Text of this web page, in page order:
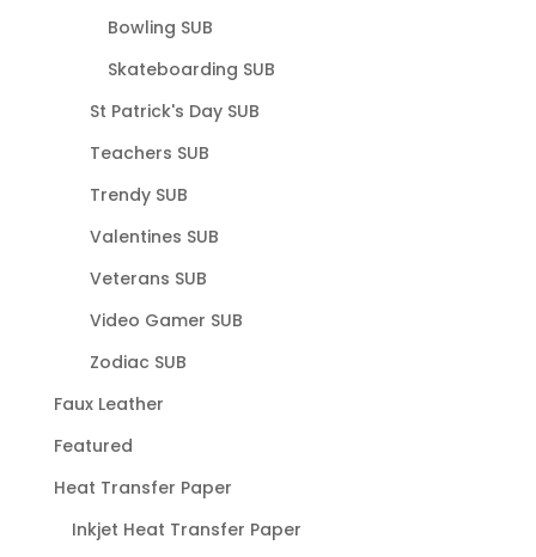
Bowling SUB
Skateboarding SUB
St Patrick's Day SUB
Teachers SUB
Trendy SUB
Valentines SUB
Veterans SUB
Video Gamer SUB
Zodiac SUB
Faux Leather
Featured
Heat Transfer Paper
Inkjet Heat Transfer Paper